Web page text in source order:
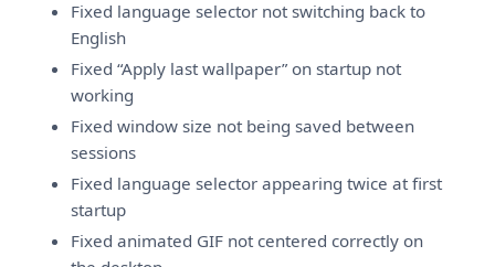
Fixed language selector not switching back to
English
Fixed “Apply last wallpaper” on startup not
working
Fixed window size not being saved between
sessions
Fixed language selector appearing twice at first
startup
Fixed animated GIF not centered correctly on